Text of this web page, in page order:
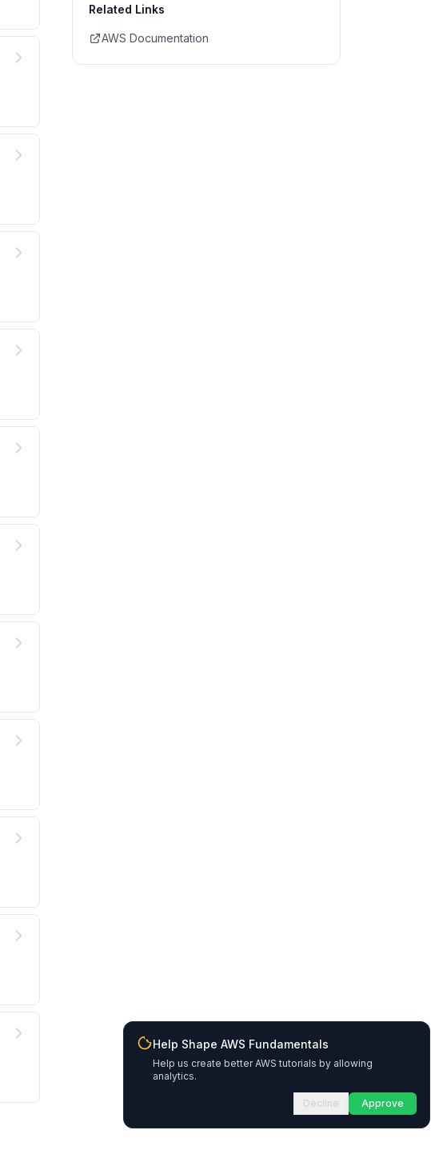
Related Links
AWS Documentation
Help Shape AWS Fundamentals
Help us create better AWS tutorials by allowing
analytics.
Decline Approve